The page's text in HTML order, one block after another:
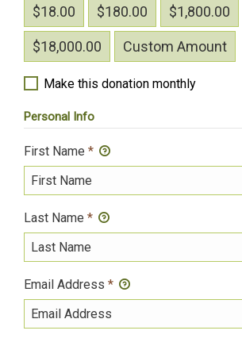
$18.00 $180.00 $1,800.00
$18,000.00 Custom Amount
Make this donation monthly
Personal Info
First Name *
Last Name *
Email Address *